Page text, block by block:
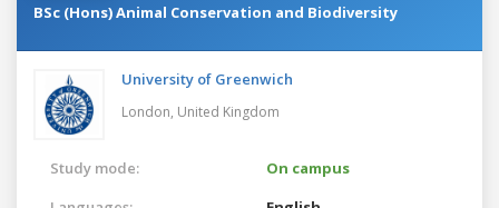
BSc (Hons) Animal Conservation and Biodiversity
University of Greenwich
London, United Kingdom
Study mode:
On campus